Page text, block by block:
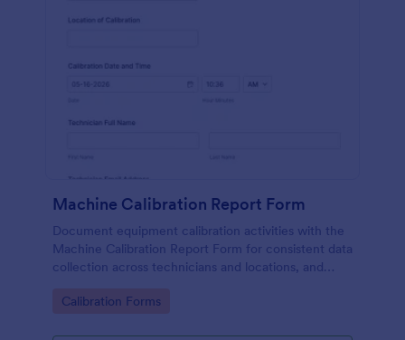
Machine Calibration Report Form
Document equipment calibration activities with the
Machine Calibration Report Form for consistent data
collection across technicians and locations, and
reviews and follow-ups.
Go to Category:
Calibration Forms